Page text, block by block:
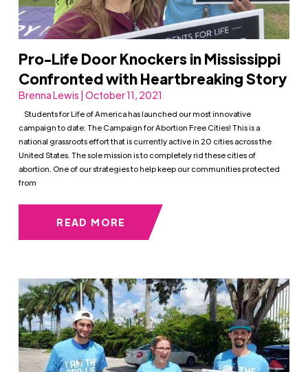
Pro-Life Door Knockers in Mississippi
Confronted with Heartbreaking Story
Brenna Lewis | October 11, 2021
Students for Life of America has launched our most innovative
campaign to date: The Campaign for Abortion Free Cities! This is a
national grassroots effort that is currently active in 20 cities across the
United States. The sole mission is to completely rid these cities of
abortion. One of our strategies to help keep our communities protected
from
READ MORE